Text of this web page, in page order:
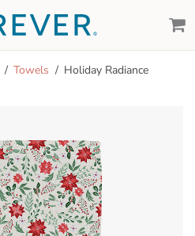
Towels Holiday Radiance